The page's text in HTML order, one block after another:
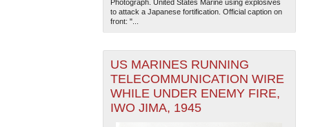
Photograph. United States Marine using explosives
to attack a Japanese fortification. Official caption on
front: "...
US MARINES RUNNING
TELECOMMUNICATION WIRE
WHILE UNDER ENEMY FIRE,
IWO JIMA, 1945